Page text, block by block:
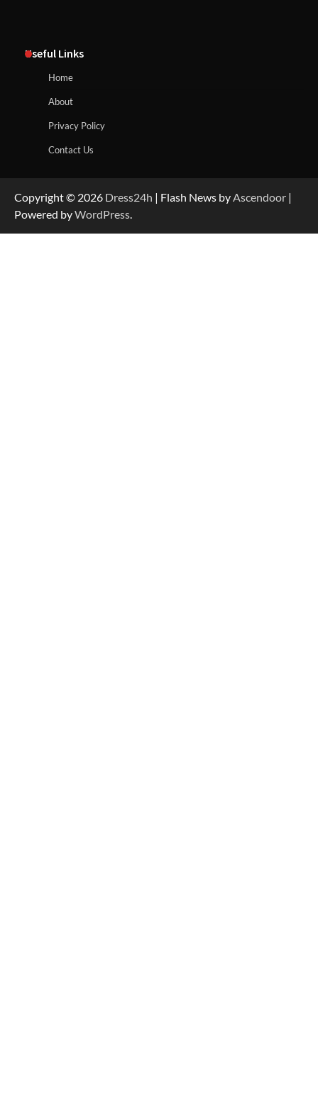
Useful Links
Home
About
Privacy Policy
Contact Us
Copyright © 2026 Dress24h | Flash News byAscendoor |
Powered byWordPress.